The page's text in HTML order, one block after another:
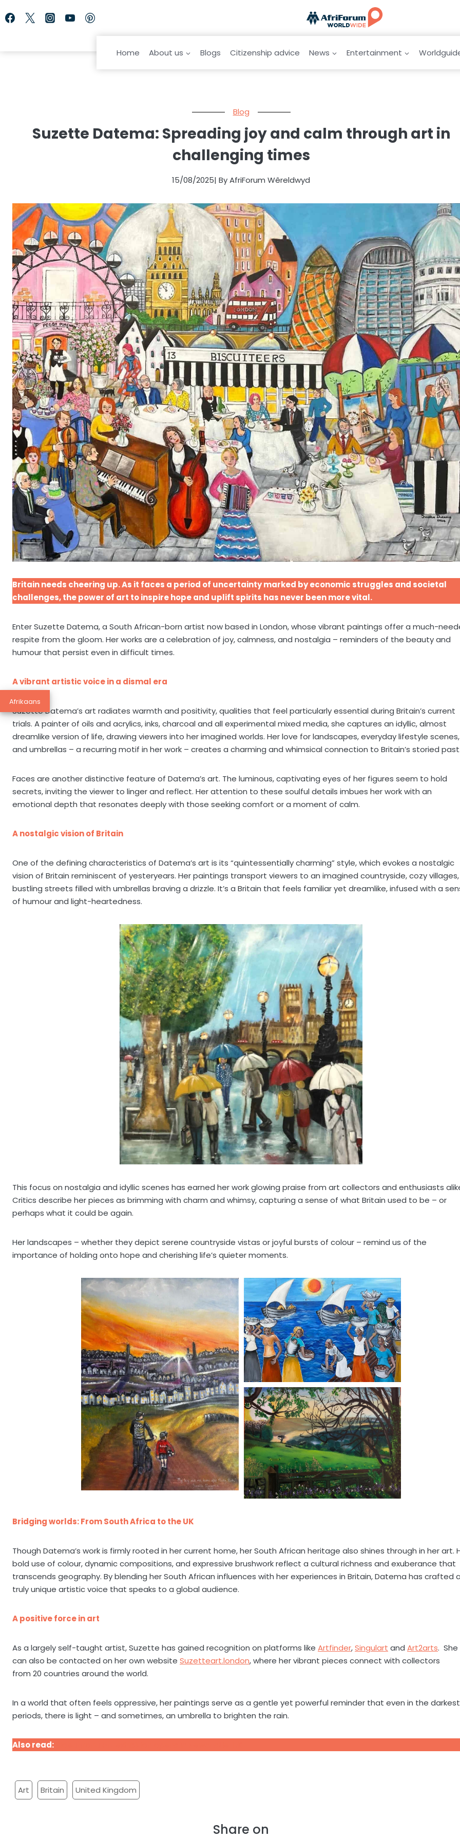
to
Home
About us Blogs Citizenship advice News Entertainment
Blog
Suzette Datema: Spreading joy and calm through art in
challenging times
15/08/2025| By AfriForum Wêreldwyd
Britain needs cheering up. As it faces a period of uncertainty marked by economic struggles and societal
challenges, the power of art to inspire hope and uplift spirits has never been more vital.
Enter Suzette Datema, a South African-born artist now based in London, whose vibrant paintings offer a much-
respite from the gloom. Her works are a celebration of joy, calmness, and nostalgia – reminders of the beauty and
humour that persist even in difficult times.
A vibrant artistic voice in a dismal era
Suzette Datema’s art radiates warmth and positivity, qualities that feel particularly essential during Britain’s current
trials. A painter of oils and acrylics, inks, charcoal and all experimental mixed media, she captures an idyllic, almost
dreamlike version of life, drawing viewers into her imagined worlds. Her love for landscapes, everyday lifestyle scenes,
and umbrellas – a recurring motif in her work – creates a charming and whimsical connection to Britain’s storied
Faces are another distinctive feature of Datema’s art. The luminous, captivating eyes of her figures seem to hold
secrets, inviting the viewer to linger and reflect. Her attention to these soulful details imbues her work with an
emotional depth that resonates deeply with those seeking comfort or a moment of calm.
A nostalgic vision of Britain
One of the defining characteristics of Datema’s art is its “quintessentially charming” style, which evokes a nostalgic
vision of Britain reminiscent of yesteryears. Her paintings transport viewers to an imagined countryside, cozy
bustling streets filled with umbrellas braving a drizzle. It’s a Britain that feels familiar yet dreamlike, infused with a
of humour and light-heartedness.
This focus on nostalgia and idyllic scenes has earned her work glowing praise from art collectors and enthusiasts
Critics describe her pieces as brimming with charm and whimsy, capturing a sense of what Britain used to be – or
perhaps what it could be again.
Her landscapes – whether they depict serene countryside vistas or joyful bursts of colour – remind us of the
importance of holding onto hope and cherishing life’s quieter moments.
Bridging worlds: From South Africa to the UK
Though Datema’s work is firmly rooted in her current home, her South African heritage also shines through in her art.
bold use of colour, dynamic compositions, and expressive brushwork reflect a cultural richness and exuberance that
transcends geography. By blending her South African influences with her experiences in Britain, Datema has crafted
truly unique artistic voice that speaks to a global audience.
A positive force in art
As a largely self-taught artist, Suzette has gained recognition on platforms like Artfinder,Singulart and Art2arts. She
can also be contacted on her own website Suzetteart.london, where her vibrant pieces connect with collectors
from 20 countries around the world.
In a world that often feels oppressive, her paintings serve as a gentle yet powerful reminder that even in the darkest
periods, there is light – and sometimes, an umbrella to brighten the rain.
Also read:
Art Britain United Kingdom
Share on
Afrikaans